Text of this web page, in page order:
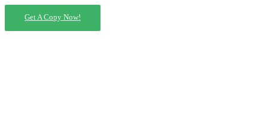
Get A Copy Now!